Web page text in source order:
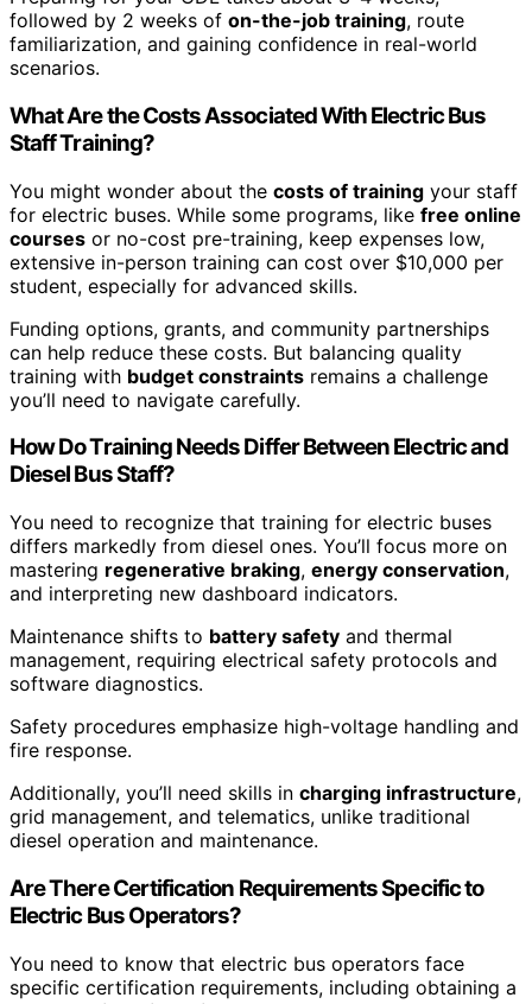
followed by 2 weeks of on-the-job training, route
familiarization, and gaining confidence in real-world
scenarios.
What Are the Costs Associated With Electric Bus
Staff Training?
You might wonder about the costs of training your staff
for electric buses. While some programs, like free online
courses or no-cost pre-training, keep expenses low,
extensive in-person training can cost over $10,000 per
student, especially for advanced skills.
Funding options, grants, and community partnerships
can help reduce these costs. But balancing quality
training with budget constraints remains a challenge
you’ll need to navigate carefully.
How Do Training Needs Differ Between Electric and
Diesel Bus Staff?
You need to recognize that training for electric buses
differs markedly from diesel ones. You’ll focus more on
mastering regenerative braking, energy conservation,
and interpreting new dashboard indicators.
Maintenance shifts to battery safety and thermal
management, requiring electrical safety protocols and
software diagnostics.
Safety procedures emphasize high-voltage handling and
fire response.
Additionally, you’ll need skills in charging infrastructure,
grid management, and telematics, unlike traditional
diesel operation and maintenance.
Are There Certification Requirements Specific to
Electric Bus Operators?
You need to know that electric bus operators face
specific certification requirements, including obtaining a